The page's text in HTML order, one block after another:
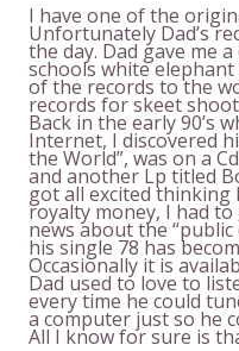
I have one of the
Unfortunately Dad’s
the day. Dad gave me
schools white
of the records to the
records for skeet
Back in the early 90’s
Internet, I discovered
the World”, was on a
and another Lp titled
got all excited thinking
royalty money, I had
news about the “public
his single 78 has
Occasionally it is
Dad used to love to
every time he could
a computer just so he
All I know for sure is